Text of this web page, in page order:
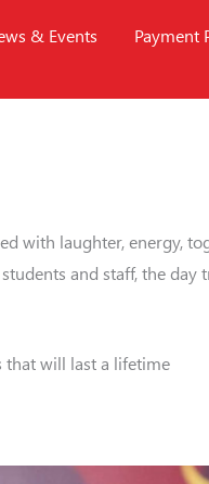
& Events Payment
with laughter, energy,
and staff, the
that will last a lifetime